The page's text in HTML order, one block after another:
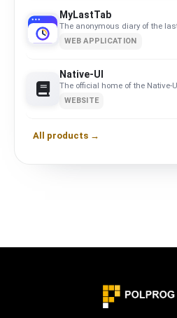
MyLastTab
The anonymous diary of the
WEB APPLICATION
Native-UI
The official home of the
WEBSITE
All products →